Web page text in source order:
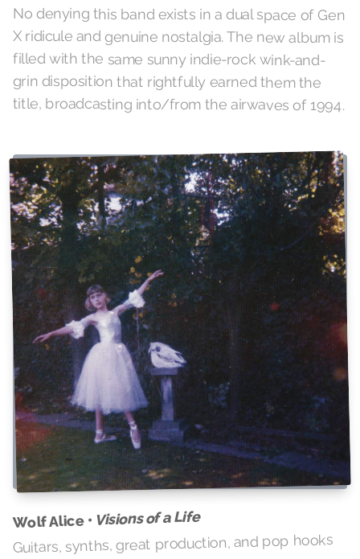
No denying this band exists in a dual space of Gen
X ridicule and genuine nostalgia. The new album is
filled with the same sunny indie-rock wink-and-
grin disposition that rightfully earned them the
title, broadcasting into/from the airwaves of 1994.
Wolf Alice • Visions of a Life
Guitars, synths, great production, and pop hooks